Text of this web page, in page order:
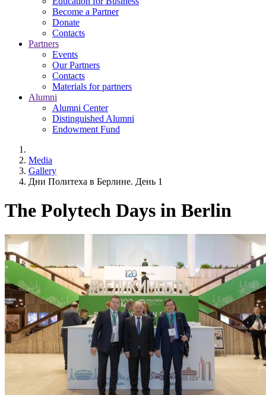
Become a Partner
Donate
Contacts
Partners
Events
Our Partners
Contacts
Materials for partners
Alumni
Alumni Center
Distinguished Alumni
Endowment Fund
Media
Gallery
Дни Политеха в Берлине. День 1
The Polytech Days in Berlin